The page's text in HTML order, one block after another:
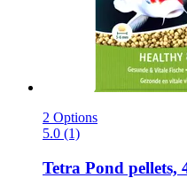
2 Options
5.0 (1)
Tetra Pond pellets,